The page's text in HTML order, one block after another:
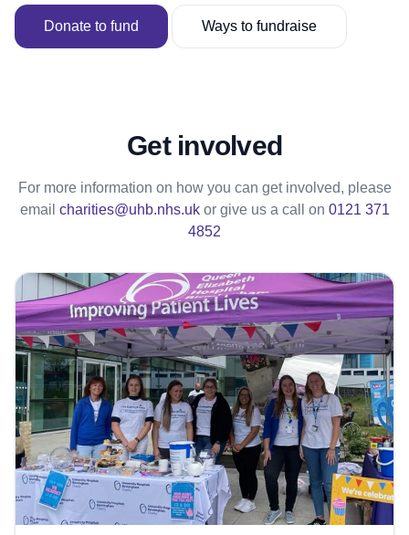
Donate to fund Ways to fundraise
Get involved
For more information on how you can get involved, please
email charities@uhb.nhs.ukor give us a call on 0121 371
4852